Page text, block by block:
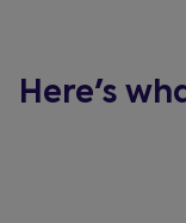
Here's